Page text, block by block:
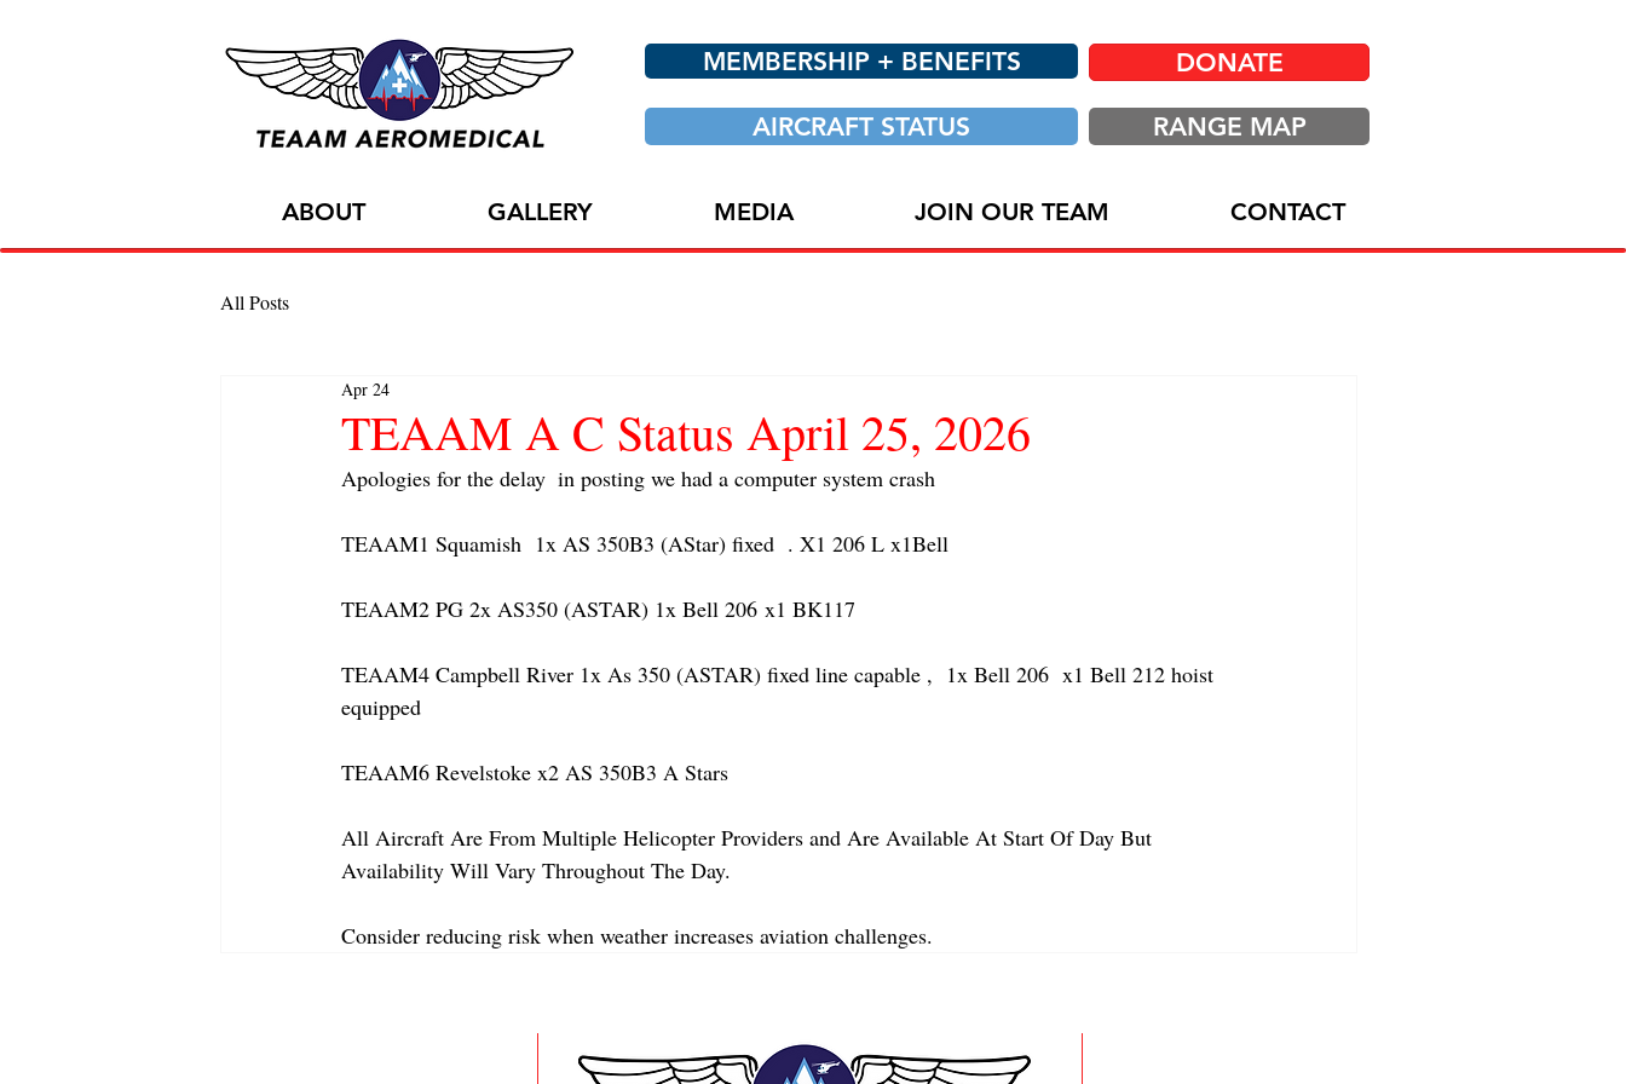
MEMBERSHIP + BENEFITS DONATE
AIRCRAFT STATUS RANGE MAP
ABOUT GALLERY MEDIA JOIN OUR TEAM CONTACT
All Posts
TEAAM A C Status April 25, 2026
Apr 24
Apologies for the delay  in posting we had a computer system crash
TEAAM1 Squamish  1x AS 350B3 (AStar) fixed  . X1 206 L x1Bell
TEAAM2 PG 2x AS350 (ASTAR) 1x Bell 206 x1 BK117
TEAAM4 Campbell River 1x As 350 (ASTAR) fixed line capable ,  1x Bell 206  x1 Bell 212 hoist
equipped
TEAAM6 Revelstoke x2 AS 350B3 A Stars
All Aircraft Are From Multiple Helicopter Providers and Are Available At Start Of Day But
Availability Will Vary Throughout The Day.
Consider reducing risk when weather increases aviation challenges.